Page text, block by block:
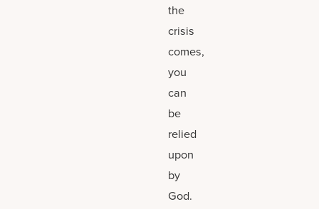
the
crisis
comes,
you
can
be
relied
upon
by
God.